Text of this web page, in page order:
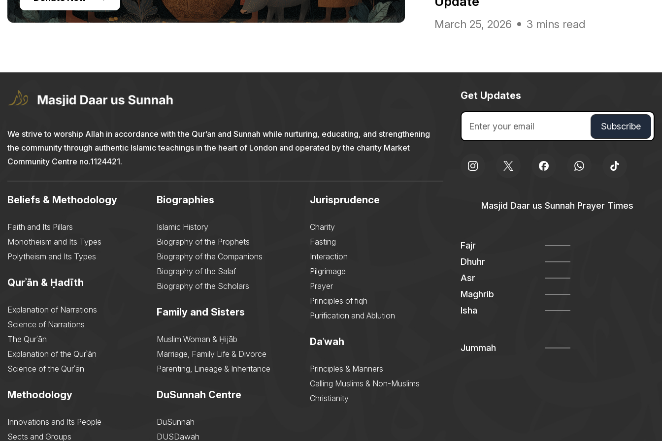
March 25, 2026 3 mins read
We strive to worship Allah in accordance with the Qur’an and Sunnah while nurturing, educating, and strengthening
the community through authentic Islamic teachings in the heart of London and operated by the charity Market
Community Centre no.1124421.
Beliefs & Methodology
Faith and Its Pillars
Monotheism and Its Types
Polytheism and Its Types
Qurʾān & Ḥadīth
Explanation of Narrations
Science of Narrations
The Qurʾān
Explanation of the Qurʾān
Science of the Qurʾān
Methodology
Innovations and Its People
Sects and Groups
Biographies
Islamic History
Biography of the Prophets
Biography of the Companions
Biography of the Salaf
Biography of the Scholars
Family and Sisters
Muslim Woman & Ḥijāb
Marriage, Family Life & Divorce
Parenting, Lineage & Inheritance
DuSunnah Centre
DuSunnah
DUSDawah
Jurisprudence
Charity
Fasting
Interaction
Pilgrimage
Prayer
Principles of fiqh
Purification and Ablution
Daʿwah
Principles & Manners
Calling Muslims & Non-Muslims
Christianity
Get Updates
Masjid Daar us Sunnah Prayer Times
Fajr
Dhuhr
Asr
Maghrib
Isha
Jummah